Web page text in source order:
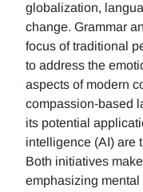
globalization,
change. Grammar
focus of traditional
to address the
aspects of modern
compassion-based
its potential
intelligence (AI) are
Both initiatives
emphasizing mental